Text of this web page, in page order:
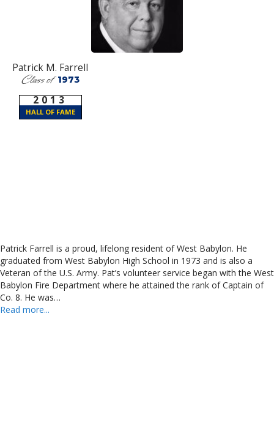
Patrick M. Farrell
Class of1973
2013
HALL OF FAME
Patrick Farrell is a proud, lifelong resident of West Babylon. He
graduated from West Babylon High School in 1973 and is also a
Veteran of the U.S. Army. Pat’s volunteer service began with the West
Babylon Fire Department where he attained the rank of Captain of
Co. 8. He was…
Read more...